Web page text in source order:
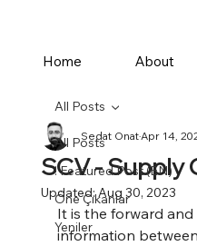
Home About
All Posts
! Featured Post (EN)
Öne Çıkanlar
Yeniler
All Posts
SCV - Supply
Sedat OnatApr 14,
Updated:Aug 30, 2023
It is the forward
information